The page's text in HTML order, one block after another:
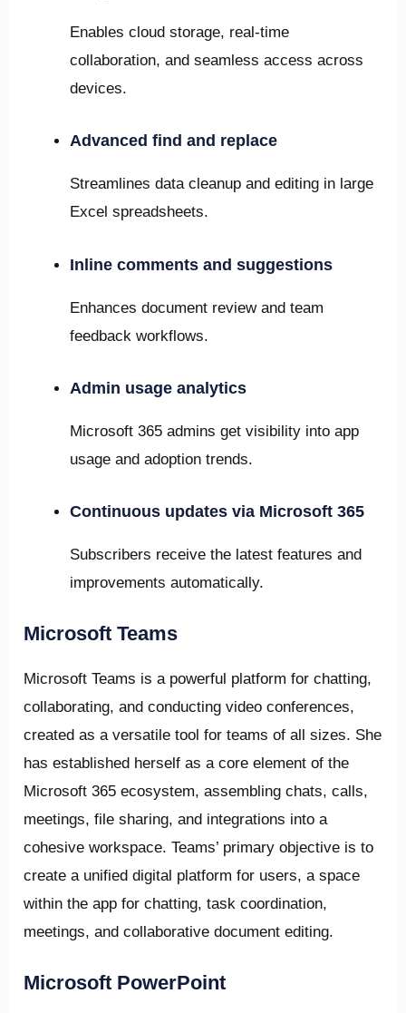
Enables cloud storage, real-time
collaboration, and seamless access across
devices.
Advanced find and replace
Streamlines data cleanup and editing in large
Excel spreadsheets.
Inline comments and suggestions
Enhances document review and team
feedback workflows.
Admin usage analytics
Microsoft 365 admins get visibility into app
usage and adoption trends.
Continuous updates via Microsoft 365
Subscribers receive the latest features and
improvements automatically.
Microsoft Teams
Microsoft Teams is a powerful platform for chatting,
collaborating, and conducting video conferences,
created as a versatile tool for teams of all sizes. She
has established herself as a core element of the
Microsoft 365 ecosystem, assembling chats, calls,
meetings, file sharing, and integrations into a
cohesive workspace. Teams’ primary objective is to
create a unified digital platform for users, a space
within the app for chatting, task coordination,
meetings, and collaborative document editing.
Microsoft PowerPoint